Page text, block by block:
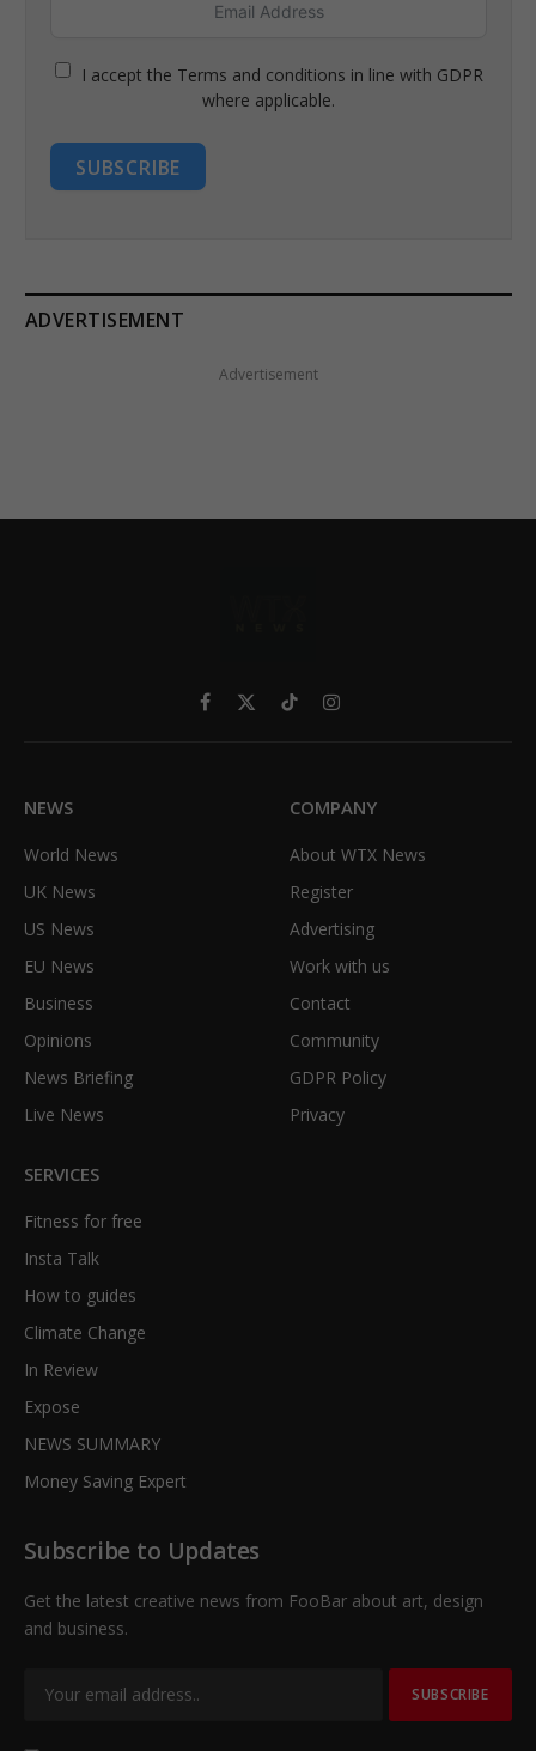
I accept the Terms and conditions in line with GDPR
where applicable.
SUBSCRIBE
ADVERTISEMENT
Advertisement
Facebook
X
TikTokInstagram
NEWS
World News
UK News
US News
EU News
Business
Opinions
News Briefing
Live News
COMPANY
About WTX News
Register
Advertising
Work with us
Contact
Community
GDPR Policy
Privacy
SERVICES
Fitness for free
Insta Talk
How to guides
Climate Change
In Review
Expose
NEWS SUMMARY
Money Saving Expert
Subscribe to Updates
Get the latest creative news from FooBar about art, design
and business.